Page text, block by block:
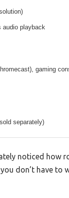
audio playback
gaming
separately)
noticed how
don’t have